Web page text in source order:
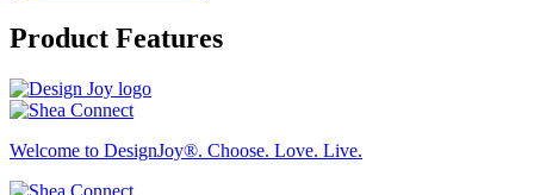
Product Features
Welcome to DesignJoy®. Choose. Love. Live.